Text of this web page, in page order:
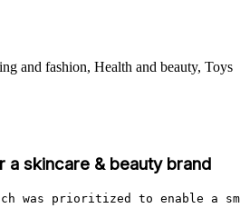
and fashion, Health and beauty, Toys
a skincare & beauty brand
was prioritized to enable a